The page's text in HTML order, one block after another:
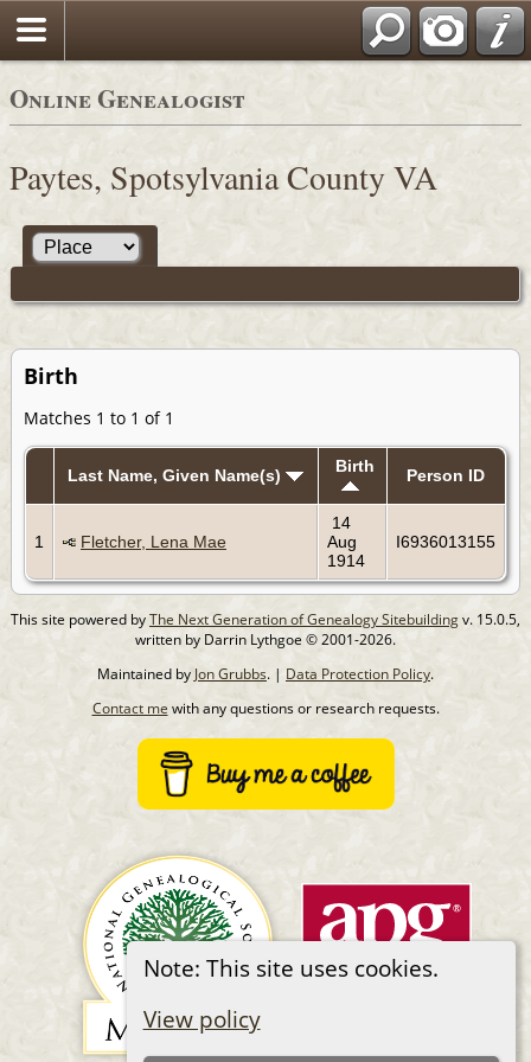
Online Genealogist
Note: This site uses cookies.
View policy
Paytes, Spotsylvania County VA
Birth
Matches 1 to 1 of 1
Last Name, Given Name(s) Birth Person ID
1 Fletcher, Lena Mae
14
Aug
1914
I6936013155
This site powered byThe Next Generation of Genealogy Sitebuildingv. 15.0.5,
written by Darrin Lythgoe © 2001-2026.
Maintained by Jon Grubbs. | Data Protection Policy.
Contact me with any questions or research requests.